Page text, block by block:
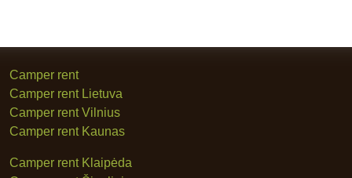
Camper rent
Camper rent Lietuva
Camper rent Vilnius
Camper rent Kaunas
Camper rent Klaipėda